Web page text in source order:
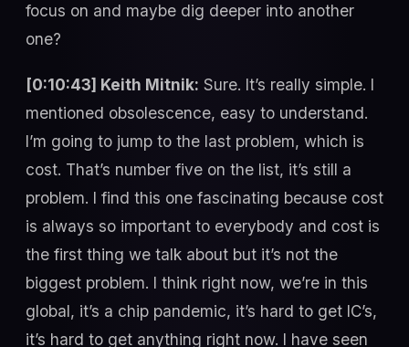
focus on and maybe dig deeper into another
one?
[0:10:43] Keith Mitnik: Sure. It’s really simple. I
mentioned obsolescence, easy to understand.
I’m going to jump to the last problem, which is
cost. That’s number five on the list, it’s still a
problem. I find this one fascinating because cost
is always so important to everybody and cost is
the first thing we talk about but it’s not the
biggest problem. I think right now, we’re in this
global, it’s a chip pandemic, it’s hard to get IC’s,
it’s hard to get anything right now. I have seen